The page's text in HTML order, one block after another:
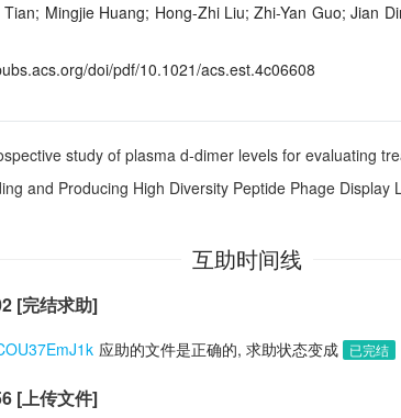
Mingjie Huang; Hong-Zhi Liu; Zhi-Yan Guo; Jian
doi/pdf/10.1021/acs.est.4c06608
study of plasma d‑dimer levels for evaluating
and Producing High Diversity Peptide Phage Display
互助时间线
[完结求助]
应助的文件是正确的, 求助状态变成 已完结
[上传文件]